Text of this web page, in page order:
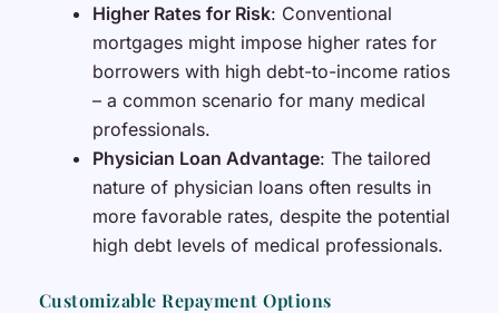
Higher Rates for Risk: Conventional
mortgages might impose higher rates for
borrowers with high debt-to-income ratios
– a common scenario for many medical
professionals.
Physician Loan Advantage: The tailored
nature of physician loans often results in
more favorable rates, despite the potential
high debt levels of medical professionals.
Customizable Repayment Options